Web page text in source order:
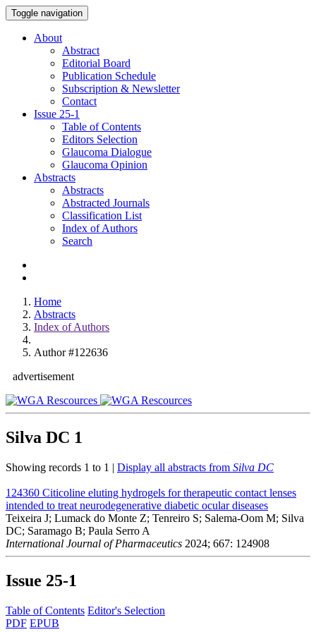
Toggle navigation
About
Abstract
Editorial Board
Publication Schedule
Subscription & Newsletter
Contact
Issue 25-1
Table of Contents
Editors Selection
Glaucoma Dialogue
Glaucoma Opinion
Abstracts
Abstracts
Abstracted Journals
Classification List
Index of Authors
Search
Home
Abstracts
Index of Authors
Author #122636
advertisement
Silva DC 1
Showing records 1 to 1 | Display all abstracts from Silva DC
124360 Citicoline eluting hydrogels for therapeutic contact lenses
intended to treat neurodegenerative diabetic ocular diseases
Teixeira J; Lumack do Monte Z; Tenreiro S; Salema-Oom M; Silva
DC; Saramago B; Paula Serro A
International Journal of Pharmaceutics 2024; 667: 124908
Issue 25-1
Table of Contents Editor's Selection
PDF EPUB